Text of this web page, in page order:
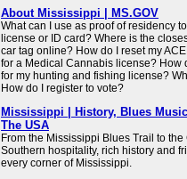
About Mississippi | MS.GOV
What can I use as proof of residency
license or ID card? Where is the
car tag online? How do I reset my
for a Medical Cannabis license? How
for my hunting and fishing license?
How do I register to vote?
Mississippi | History, Blues
The USA
From the Mississippi Blues Trail to
Southern hospitality, rich history and
every corner of Mississippi.